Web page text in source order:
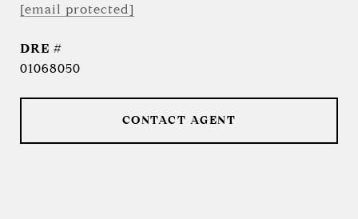
[email protected]
DRE #
01068050
CONTACT AGENT